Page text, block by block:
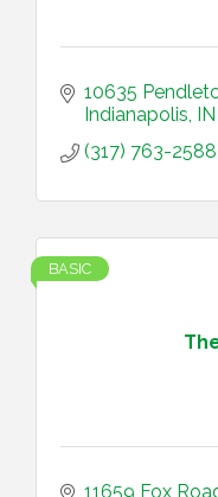
10635
Indianapolis IN
(317) 763-2588
BASIC
11659 Fox